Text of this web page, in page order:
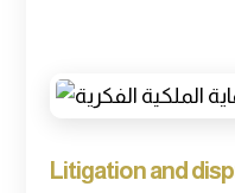
Litigation and